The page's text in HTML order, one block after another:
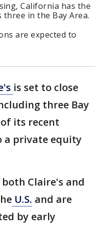
California has the
three in the Bay Area.
are expected to
is set to close
three Bay
its recent
a private equity
Claire's and
U.S. and are
by early